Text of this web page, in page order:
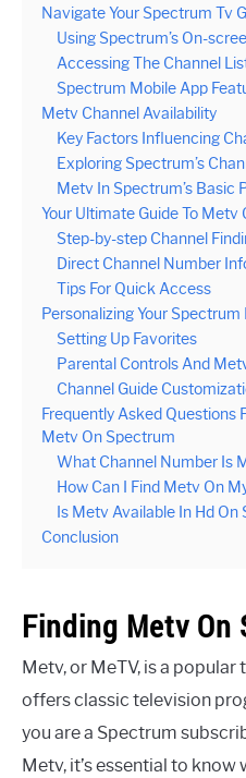
Navigate Your Spectrum Tv
Using Spectrum’s On-
Accessing The Channel
Spectrum Mobile App
Metv Channel Availability
Key Factors Influencing
Exploring Spectrum’s
Metv In Spectrum’s Basic
Your Ultimate Guide To Metv
Step-by-step Channel
Direct Channel Number
Tips For Quick Access
Personalizing Your
Setting Up Favorites
Parental Controls And
Channel Guide
Frequently Asked Questions
Metv On Spectrum
What Channel Number Is
How Can I Find Metv On
Is Metv Available In Hd On
Conclusion
Finding Metv On
Metv, or MeTV, is a
offers classic television
you are a Spectrum
Metv, it’s essential to